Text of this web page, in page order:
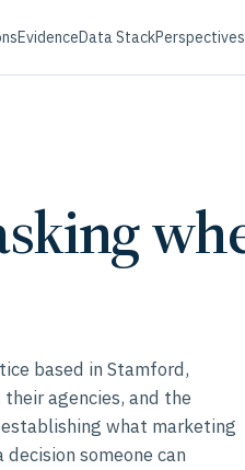
EvidenceData StackPerspectives
based in Stamford,
agencies, and the
what marketing
someone can